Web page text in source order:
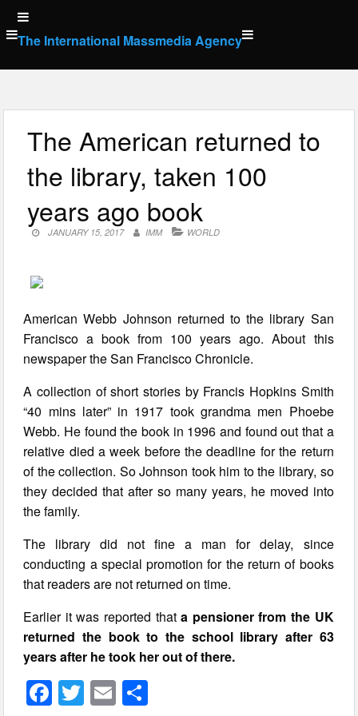
Skip
to
content
The International Massmedia Agency
The American returned to
the library, taken 100
years ago book
JANUARY 15, 2017 IMM WORLD
American Webb Johnson returned to the library San
Francisco a book from 100 years ago. About this
newspaper the San Francisco Chronicle.
A collection of short stories by Francis Hopkins Smith
“40 mins later” in 1917 took grandma men Phoebe
Webb. He found the book in 1996 and found out that a
relative died a week before the deadline for the return
of the collection. So Johnson took him to the library, so
they decided that after so many years, he moved into
the family.
The library did not fine a man for delay, since
conducting a special promotion for the return of books
that readers are not returned on time.
Earlier it was reported thata pensioner from the UK
returned the book to the school library after 63
years after he took her out of there.
F T E